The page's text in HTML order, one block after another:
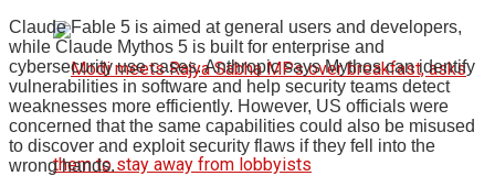
Claude Fable 5 is aimed at general users and developers,
while Claude Mythos 5 is built for enterprise and
cybersecurity use cases. Anthropic says Mythos can identify
vulnerabilities in software and help security teams detect
weaknesses more efficiently. However, US officials were
concerned that the same capabilities could also be misused
to discover and exploit security flaws if they fell into the
wrong hands.